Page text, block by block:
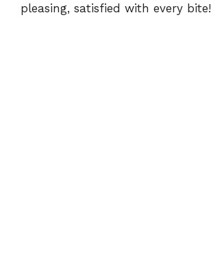
pleasing, satisfied with every bite!